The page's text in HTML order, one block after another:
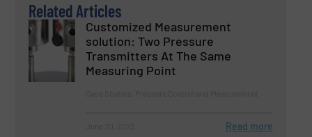
Related Articles
Customized Measurement
solution: Two Pressure
Transmitters At The Same
Measuring Point
Read more